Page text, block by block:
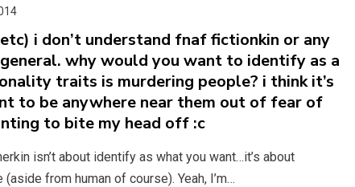
i don’t understand fnaf fictionkin or any
why would you want to identify as a
traits is murdering people? i think it’s
to be anywhere near them out of fear of
to bite my head off :c
isn’t about identify as what you want…it’s about
from human of course). Yeah, I’m…